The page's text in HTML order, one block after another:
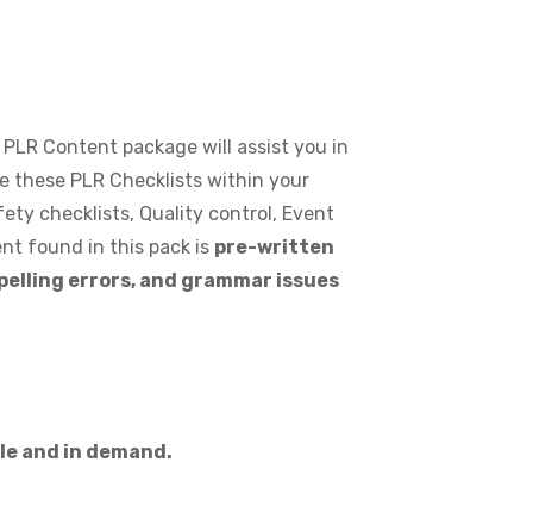
Content package will assist you in
these PLR Checklists within your
checklists, Quality control, Event
found in this pack is pre-written
errors, and grammar issues
and in demand.